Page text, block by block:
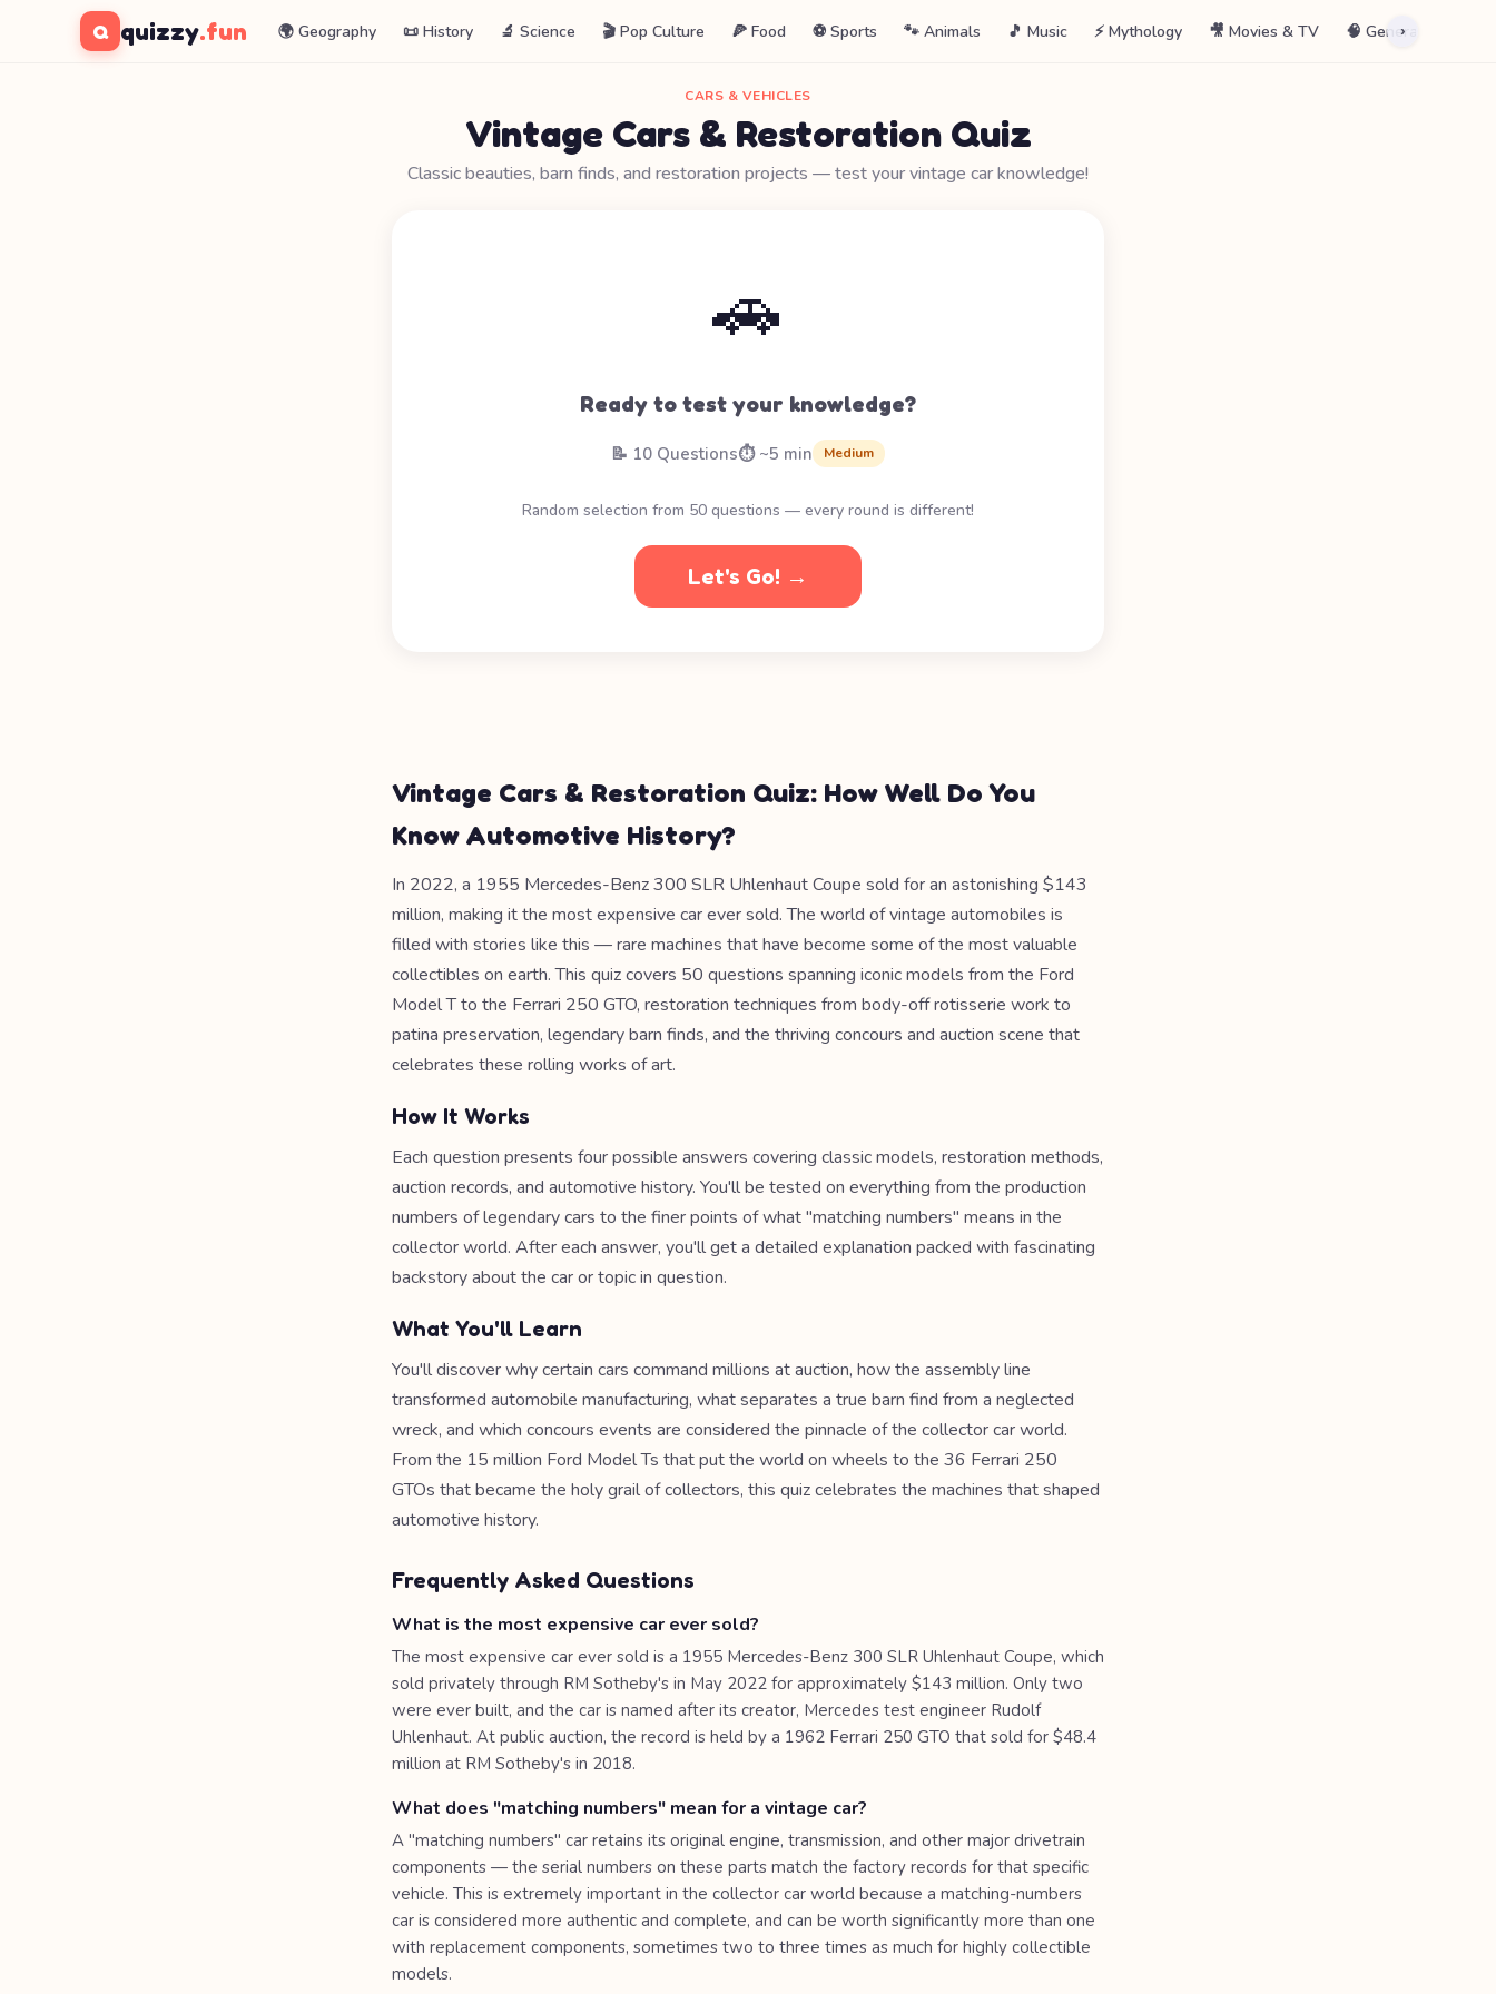
Q quizzy.fun 🌍 Geography 📜 History 🔬 Science 🎬 Pop Culture 🍕 Food ⚽ Sports 🐾 Animals 🎵 Music ⚡ Mythology 🎥 Movies & TV 🧠 General
›
CARS & VEHICLES
Vintage Cars & Restoration Quiz
Classic beauties, barn finds, and restoration projects — test your vintage car knowledge!
🚗
Ready to test your knowledge?
📝 10 Questions⏱️ ~5 min Medium
Random selection from 50 questions — every round is different!
Let's Go! →
Vintage Cars & Restoration Quiz: How Well Do You
Know Automotive History?
In 2022, a 1955 Mercedes-Benz 300 SLR Uhlenhaut Coupe sold for an astonishing $143
million, making it the most expensive car ever sold. The world of vintage automobiles is
filled with stories like this — rare machines that have become some of the most valuable
collectibles on earth. This quiz covers 50 questions spanning iconic models from the Ford
Model T to the Ferrari 250 GTO, restoration techniques from body-off rotisserie work to
patina preservation, legendary barn finds, and the thriving concours and auction scene that
celebrates these rolling works of art.
How It Works
Each question presents four possible answers covering classic models, restoration methods,
auction records, and automotive history. You'll be tested on everything from the production
numbers of legendary cars to the finer points of what "matching numbers" means in the
collector world. After each answer, you'll get a detailed explanation packed with fascinating
backstory about the car or topic in question.
What You'll Learn
You'll discover why certain cars command millions at auction, how the assembly line
transformed automobile manufacturing, what separates a true barn find from a neglected
wreck, and which concours events are considered the pinnacle of the collector car world.
From the 15 million Ford Model Ts that put the world on wheels to the 36 Ferrari 250
GTOs that became the holy grail of collectors, this quiz celebrates the machines that shaped
automotive history.
Frequently Asked Questions
What is the most expensive car ever sold?
The most expensive car ever sold is a 1955 Mercedes-Benz 300 SLR Uhlenhaut Coupe, which
sold privately through RM Sotheby's in May 2022 for approximately $143 million. Only two
were ever built, and the car is named after its creator, Mercedes test engineer Rudolf
Uhlenhaut. At public auction, the record is held by a 1962 Ferrari 250 GTO that sold for $48.4
million at RM Sotheby's in 2018.
What does "matching numbers" mean for a vintage car?
A "matching numbers" car retains its original engine, transmission, and other major drivetrain
components — the serial numbers on these parts match the factory records for that specific
vehicle. This is extremely important in the collector car world because a matching-numbers
car is considered more authentic and complete, and can be worth significantly more than one
with replacement components, sometimes two to three times as much for highly collectible
models.